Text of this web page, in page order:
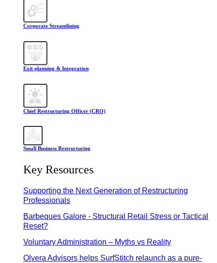
Corporate Streamlining
Exit planning & Integration
Chief Restructuring Officer (CRO)
Small Business Restructuring
Key Resources
Supporting the Next Generation of Restructuring
Professionals
Barbeques Galore - Structural Retail Stress or Tactical
Reset?
Voluntary Administration – Myths vs Reality
Olvera Advisors helps SurfStitch relaunch as a pure-